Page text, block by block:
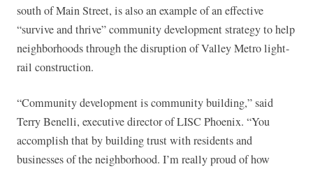
south of Main Street, is also an example of an effective
“survive and thrive” community development strategy to help
neighborhoods through the disruption of Valley Metro light-
rail construction.
“Community development is community building,” said
Terry Benelli, executive director of LISC Phoenix. “You
accomplish that by building trust with residents and
businesses of the neighborhood. I’m really proud of how